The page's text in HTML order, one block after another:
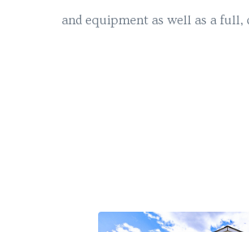
and equipment as well as a full,